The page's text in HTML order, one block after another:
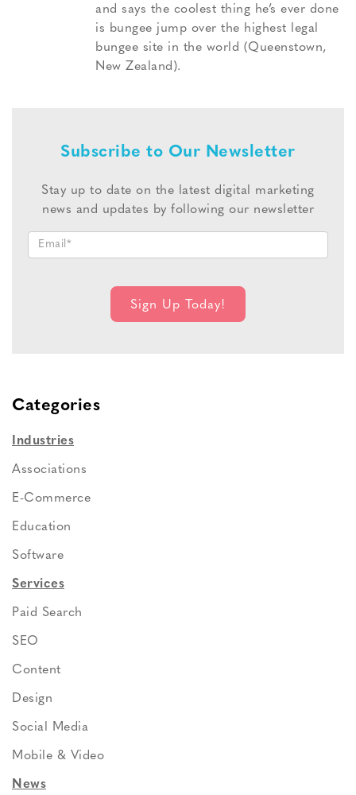
and says the coolest thing he’s ever done
is bungee jump over the highest legal
bungee site in the world (Queenstown,
New Zealand).
Subscribe to Our Newsletter
Stay up to date on the latest digital marketing
news and updates by following our newsletter
Categories
Industries
Associations
E-Commerce
Education
Software
Services
Paid Search
SEO
Content
Design
Social Media
Mobile & Video
News